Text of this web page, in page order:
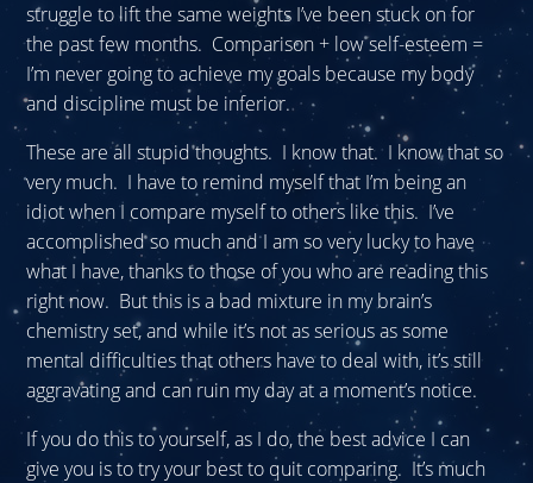
struggle to lift the same weights I’ve been stuck on for
the past few months. Comparison + low self-esteem =
I’m never going to achieve my goals because my body
and discipline must be inferior.
These are all stupid thoughts. I know that. I know that so
very much. I have to remind myself that I’m being an
idiot when I compare myself to others like this. I’ve
accomplished so much and I am so very lucky to have
what I have, thanks to those of you who are reading this
right now. But this is a bad mixture in my brain’s
chemistry set, and while it’s not as serious as some
mental difficulties that others have to deal with, it’s still
aggravating and can ruin my day at a moment’s notice.
If you do this to yourself, as I do, the best advice I can
give you is to try your best to quit comparing. It’s much